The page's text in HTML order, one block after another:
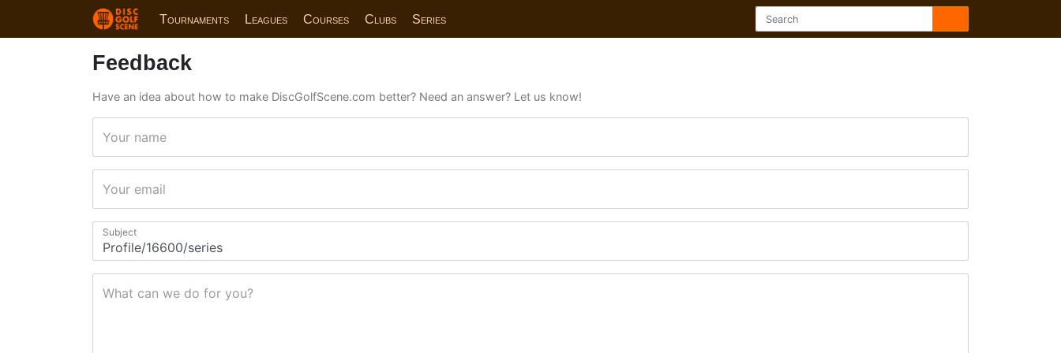
Tournaments Leagues Courses Clubs Series
Feedback
Have an idea about how to make DiscGolfScene.com better? Need an answer? Let us know!
Your name
Your email
Subject
What can we do for you?